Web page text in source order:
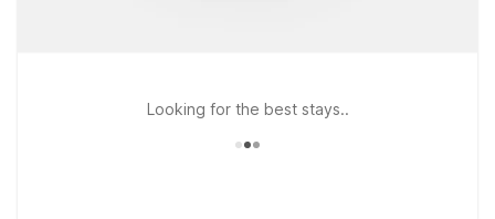
Looking for the best stays..